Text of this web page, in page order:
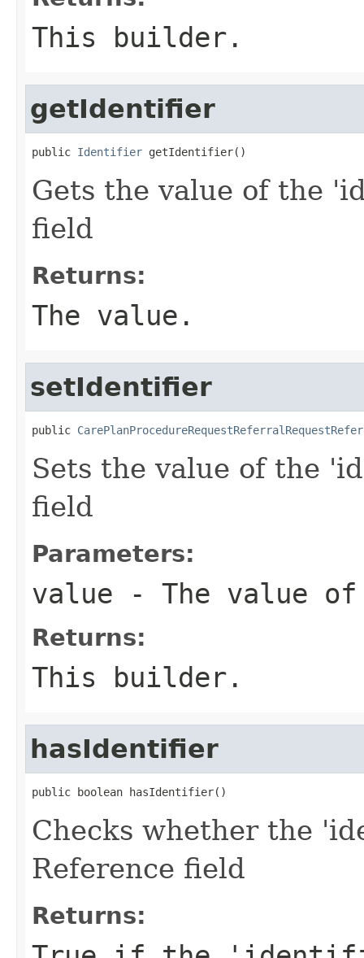
This builder.
getIdentifier
public Identifier getIdentifier()
Gets the value of the
field
Returns:
The value.
setIdentifier
public
Sets the value of the
field
Parameters:
value - The value
Returns:
This builder.
hasIdentifier
public boolean hasIdentifier()
Checks whether the
Reference field
Returns: